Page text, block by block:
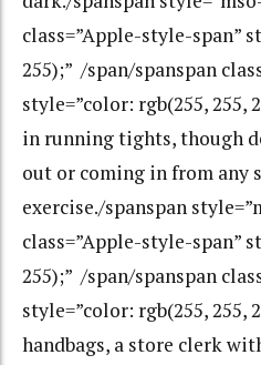
class=”Apple-style-span”
255);” /span/spanspan
style=”color: rgb(255, 255,
in running tights, though
out or coming in from any
exercise./spanspan
class=”Apple-style-span”
255);” /span/spanspan
style=”color: rgb(255, 255,
handbags, a store clerk